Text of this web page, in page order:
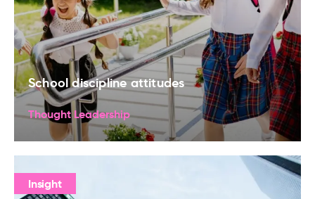
School discipline attitudes
Thought Leadership
Insight